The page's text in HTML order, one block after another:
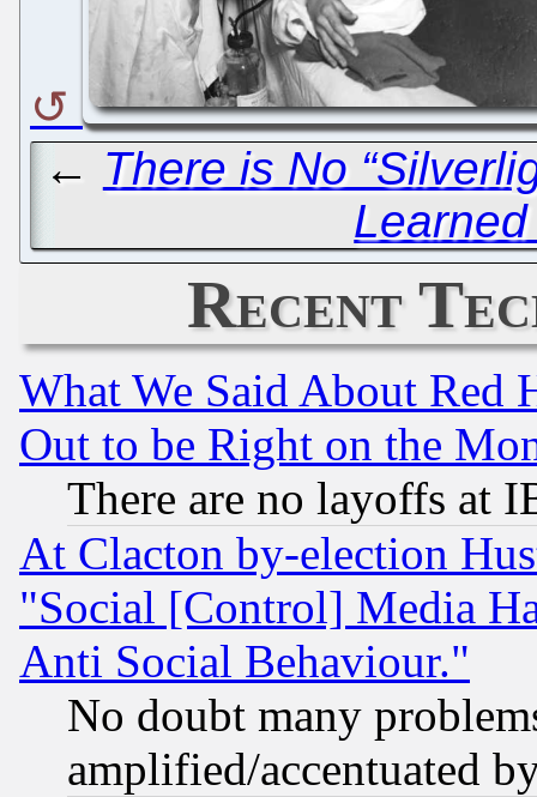
← There is No
Recent
What We Said About Red
Out to be Right on the
There are no layoffs at
At Clacton by-election
"Social [Control] Media
Anti Social Behaviour."
No doubt many
amplified/accentuated